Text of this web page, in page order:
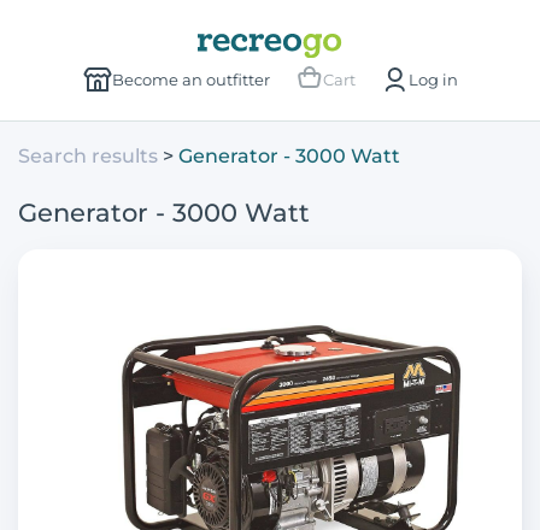
Become an outfitter Cart Log in
Search results Generator - 3000 Watt
Generator - 3000 Watt